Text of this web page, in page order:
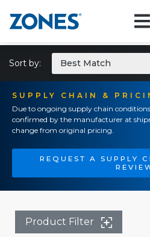
SUPPLY CHAIN &
Due to ongoing supply chain
confirmed by the manufacturer at
change from original pricing.
REQUEST A SUPPLY
Sort by: Best Match
Product Filter